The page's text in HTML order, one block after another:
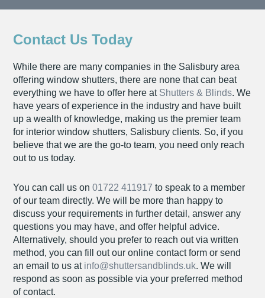
Contact Us Today
While there are many companies in the Salisbury area
offering window shutters, there are none that can beat
everything we have to offer here at Shutters & Blinds. We
have years of experience in the industry and have built
up a wealth of knowledge, making us the premier team
for interior window shutters, Salisbury clients. So, if you
believe that we are the go-to team, you need only reach
out to us today.
You can call us on01722 411917 to speak to a member
of our team directly. We will be more than happy to
discuss your requirements in further detail, answer any
questions you may have, and offer helpful advice.
Alternatively, should you prefer to reach out via written
method, you can fill out our online contact form or send
an email to us at info@shuttersandblinds.uk. We will
respond as soon as possible via your preferred method
of contact.